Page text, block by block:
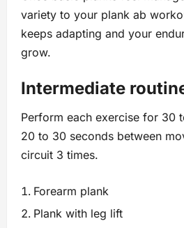
variety to your plank ab
keeps adapting and your
grow.
Intermediate
Perform each exercise for 30
20 to 30 seconds between
circuit 3 times.
Forearm plank
Plank with leg lift